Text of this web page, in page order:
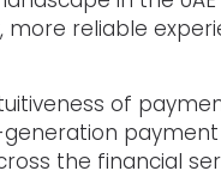
more reliable
of
the financial